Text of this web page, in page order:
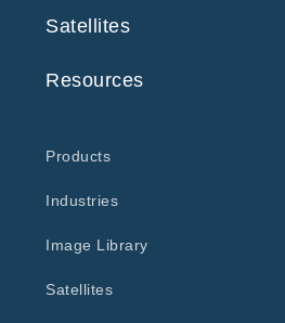
Satellites
Resources
Products
Industries
Image Library
Satellites